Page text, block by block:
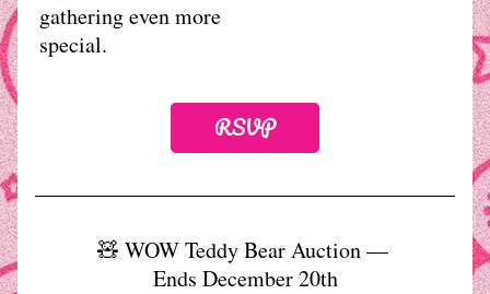
gathering even more
special.
RSVP
🧸 WOW Teddy Bear Auction —
Ends December 20th